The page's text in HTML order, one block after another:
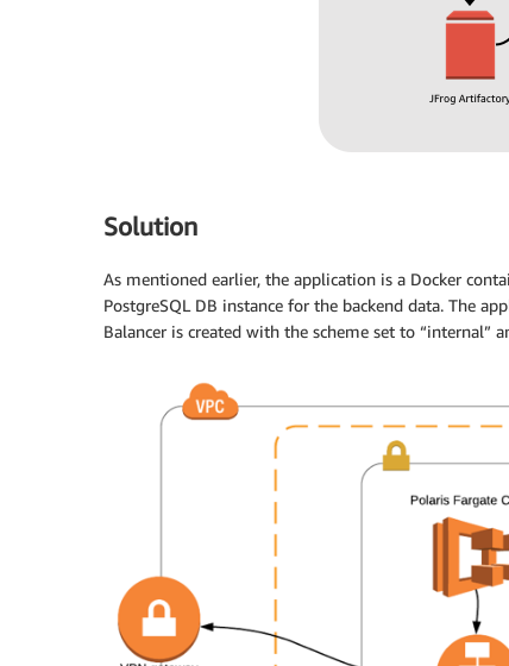
Solution
As mentioned earlier, the application is a Docker
PostgreSQL DB instance for the backend data. The
Balancer is created with the scheme set to “internal”